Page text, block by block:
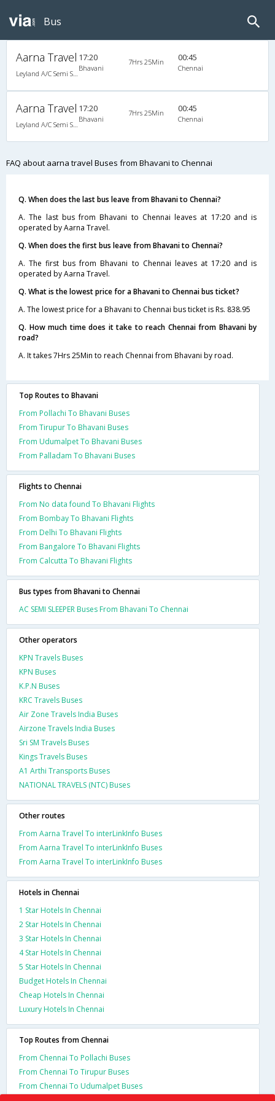
Bus
Aarna Travel
Leyland A/C Semi Sleeper (2+2)
17:20
Bhavani
7Hrs 25Min 00:45
Chennai
Aarna Travel
Leyland A/C Semi Sleeper (2+2)
17:20
Bhavani
7Hrs 25Min 00:45
Chennai
FAQ about aarna travel Buses from Bhavani to Chennai
Q. When does the last bus leave from Bhavani to Chennai?
A. The last bus from Bhavani to Chennai leaves at 17:20 and is
operated by Aarna Travel.
Q. When does the first bus leave from Bhavani to Chennai?
A. The first bus from Bhavani to Chennai leaves at 17:20 and is
operated by Aarna Travel.
Q. What is the lowest price for a Bhavani to Chennai bus ticket?
A. The lowest price for a Bhavani to Chennai bus ticket is Rs. 838.95
Q. How much time does it take to reach Chennai from Bhavani by
road?
A. It takes 7Hrs 25Min to reach Chennai from Bhavani by road.
Top Routes to Bhavani
From Pollachi To Bhavani Buses
From Tirupur To Bhavani Buses
From Udumalpet To Bhavani Buses
From Palladam To Bhavani Buses
Flights to Chennai
From No data found To Bhavani Flights
From Bombay To Bhavani Flights
From Delhi To Bhavani Flights
From Bangalore To Bhavani Flights
From Calcutta To Bhavani Flights
Bus types from Bhavani to Chennai
AC SEMI SLEEPER Buses From Bhavani To Chennai
Other operators
KPN Travels Buses
KPN Buses
K.P.N Buses
KRC Travels Buses
Air Zone Travels India Buses
Airzone Travels India Buses
Sri SM Travels Buses
Kings Travels Buses
A1 Arthi Transports Buses
NATIONAL TRAVELS (NTC) Buses
Other routes
From Aarna Travel To interLinkInfo Buses
From Aarna Travel To interLinkInfo Buses
From Aarna Travel To interLinkInfo Buses
Hotels in Chennai
1 Star Hotels In Chennai
2 Star Hotels In Chennai
3 Star Hotels In Chennai
4 Star Hotels In Chennai
5 Star Hotels In Chennai
Budget Hotels In Chennai
Cheap Hotels In Chennai
Luxury Hotels In Chennai
Top Routes from Chennai
From Chennai To Pollachi Buses
From Chennai To Tirupur Buses
From Chennai To Udumalpet Buses